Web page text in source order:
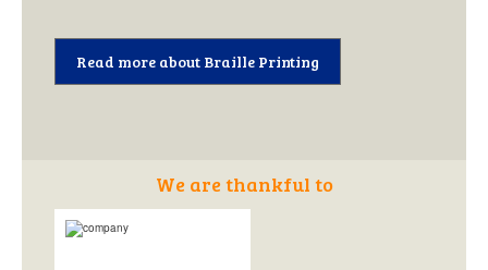
Read more about Braille Printing
We are thankful to